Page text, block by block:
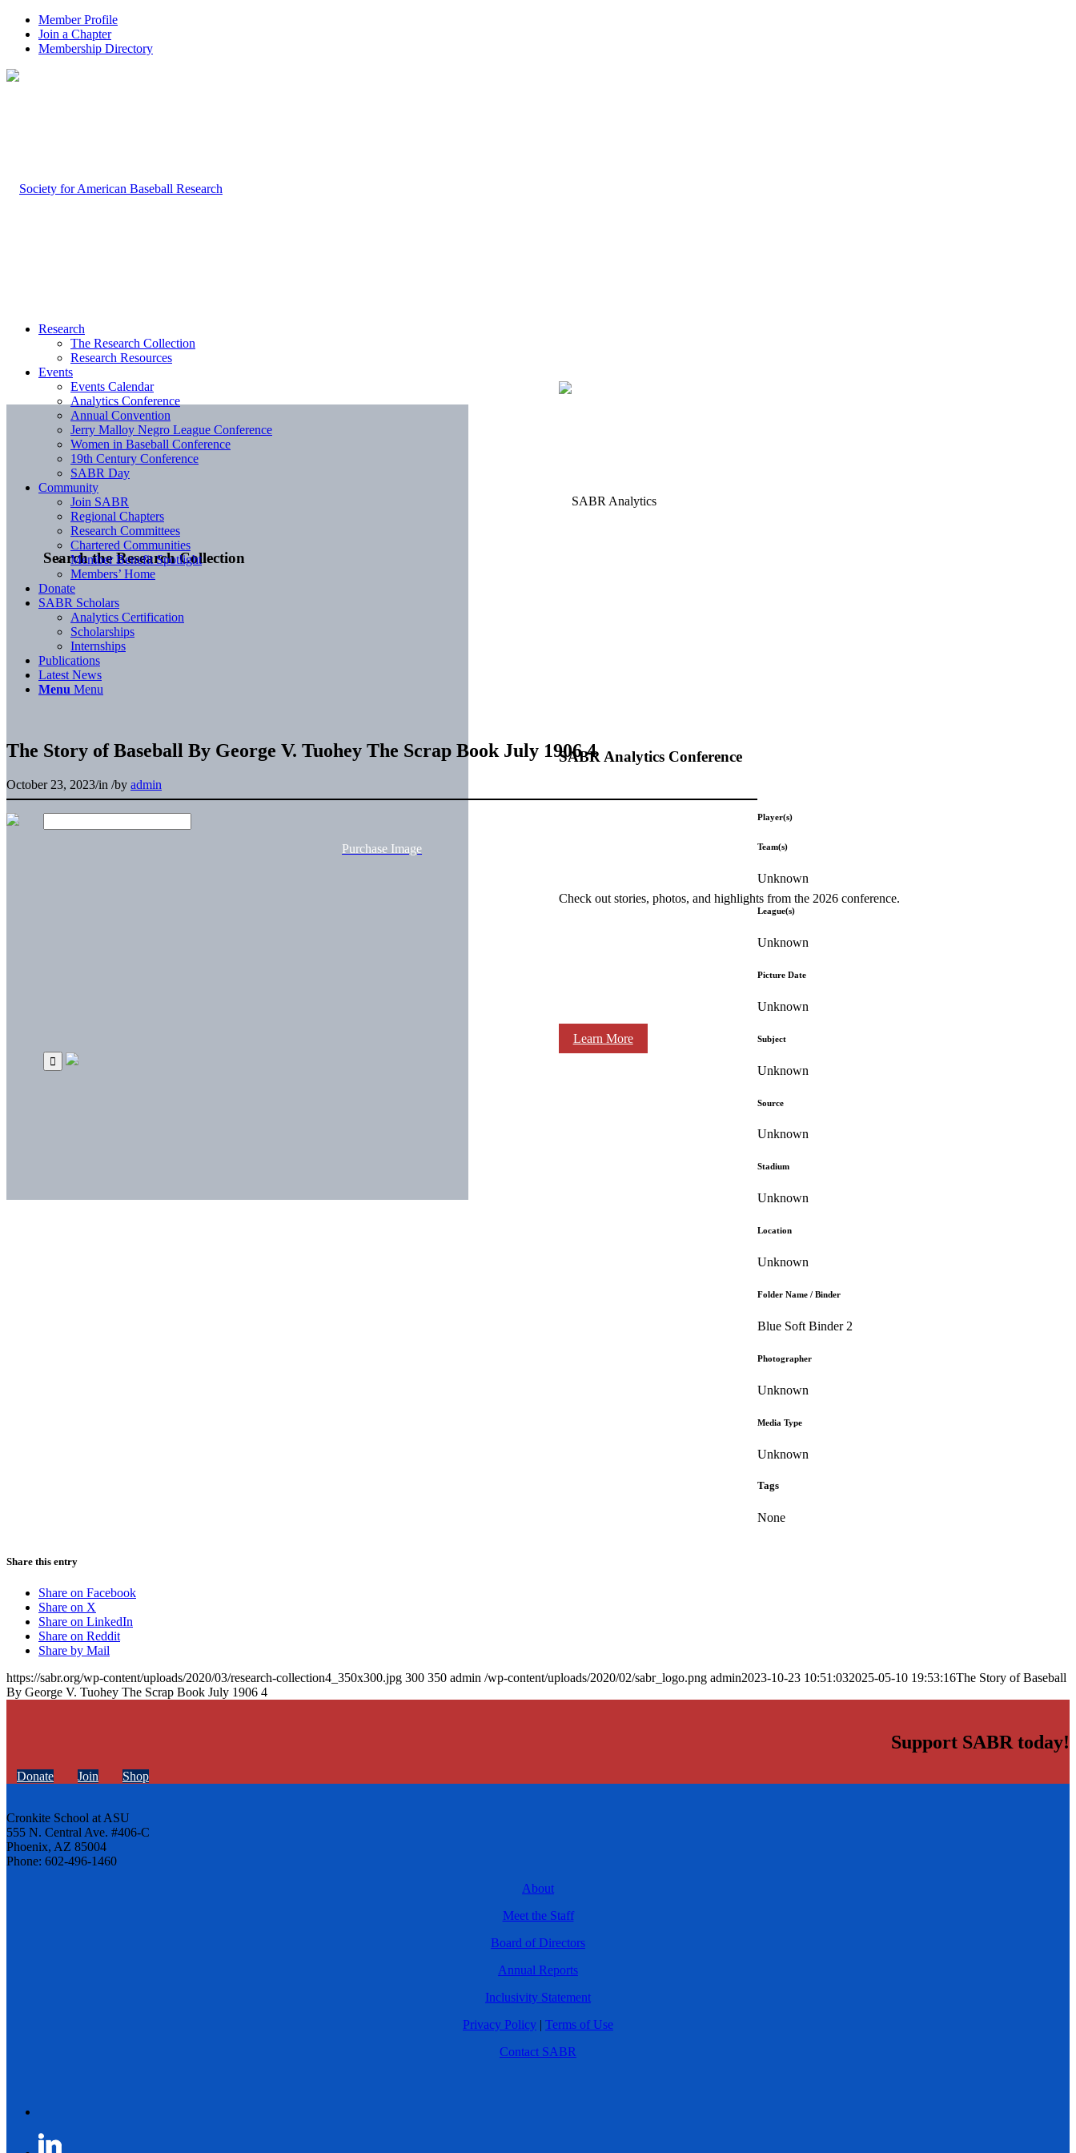
Member Profile
Join a Chapter
Membership Directory
Search the Research Collection
SABR Analytics Conference
Check out stories, photos, and highlights from the 2026 conference.
Learn More
Research
The Research Collection
Research Resources
Events
Events Calendar
Analytics Conference
Annual Convention
Jerry Malloy Negro League Conference
Women in Baseball Conference
19th Century Conference
SABR Day
Community
Join SABR
Regional Chapters
Research Committees
Chartered Communities
Member Benefit Spotlight
Members’ Home
Donate
SABR Scholars
Analytics Certification
Scholarships
Internships
Publications
Latest News
Menu Menu
The Story of Baseball By George V. Tuohey The Scrap Book July 1906 4
October 23, 2023/in /by admin
Purchase Image
Player(s)
Team(s)
Unknown
League(s)
Unknown
Picture Date
Unknown
Subject
Unknown
Source
Unknown
Stadium
Unknown
Location
Unknown
Folder Name / Binder
Blue Soft Binder 2
Photographer
Unknown
Media Type
Unknown
Tags
None
Share this entry
Share on Facebook
Share on X
Share on LinkedIn
Share on Reddit
Share by Mail
https://sabr.org/wp-content/uploads/2020/03/research-collection4_350x300.jpg 300 350 admin /wp-content/uploads/2020/02/sabr_logo.png admin2023-10-23 10:51:032025-05-10 19:53:16The Story of Baseball
By George V. Tuohey The Scrap Book July 1906 4
Support SABR today!
Donate Join Shop
Cronkite School at ASU
555 N. Central Ave. #406-C
Phoenix, AZ 85004
Phone: 602-496-1460
About
Meet the Staff
Board of Directors
Annual Reports
Inclusivity Statement
Privacy Policy | Terms of Use
Contact SABR